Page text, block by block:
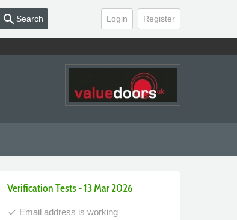
Login Register
search Search
Verification Tests - 13 Mar 2026
done Email address is working